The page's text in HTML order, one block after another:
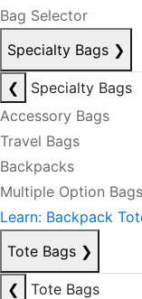
Bag Selector
Specialty Bags ❯
❮
Specialty Bags
Accessory Bags
Travel Bags
Backpacks
Multiple Option Bags
Learn: Backpack
Tote Bags ❯
❮
Tote Bags